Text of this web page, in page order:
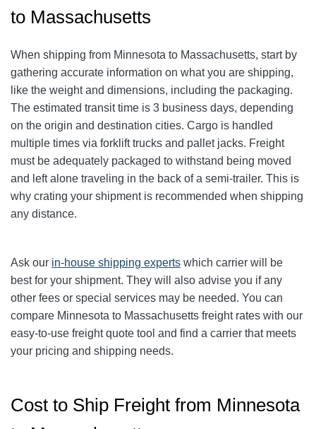
to Massachusetts
When shipping from Minnesota to Massachusetts, start by
gathering accurate information on what you are shipping,
like the weight and dimensions, including the packaging.
The estimated transit time is 3 business days, depending
on the origin and destination cities. Cargo is handled
multiple times via forklift trucks and pallet jacks. Freight
must be adequately packaged to withstand being moved
and left alone traveling in the back of a semi-trailer. This is
why crating your shipment is recommended when shipping
any distance.
Ask our in-house shipping experts which carrier will be
best for your shipment. They will also advise you if any
other fees or special services may be needed. You can
compare Minnesota to Massachusetts freight rates with our
easy-to-use freight quote tool and find a carrier that meets
your pricing and shipping needs.
Cost to Ship Freight from Minnesota